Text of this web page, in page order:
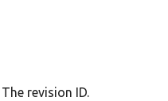
The revision ID.